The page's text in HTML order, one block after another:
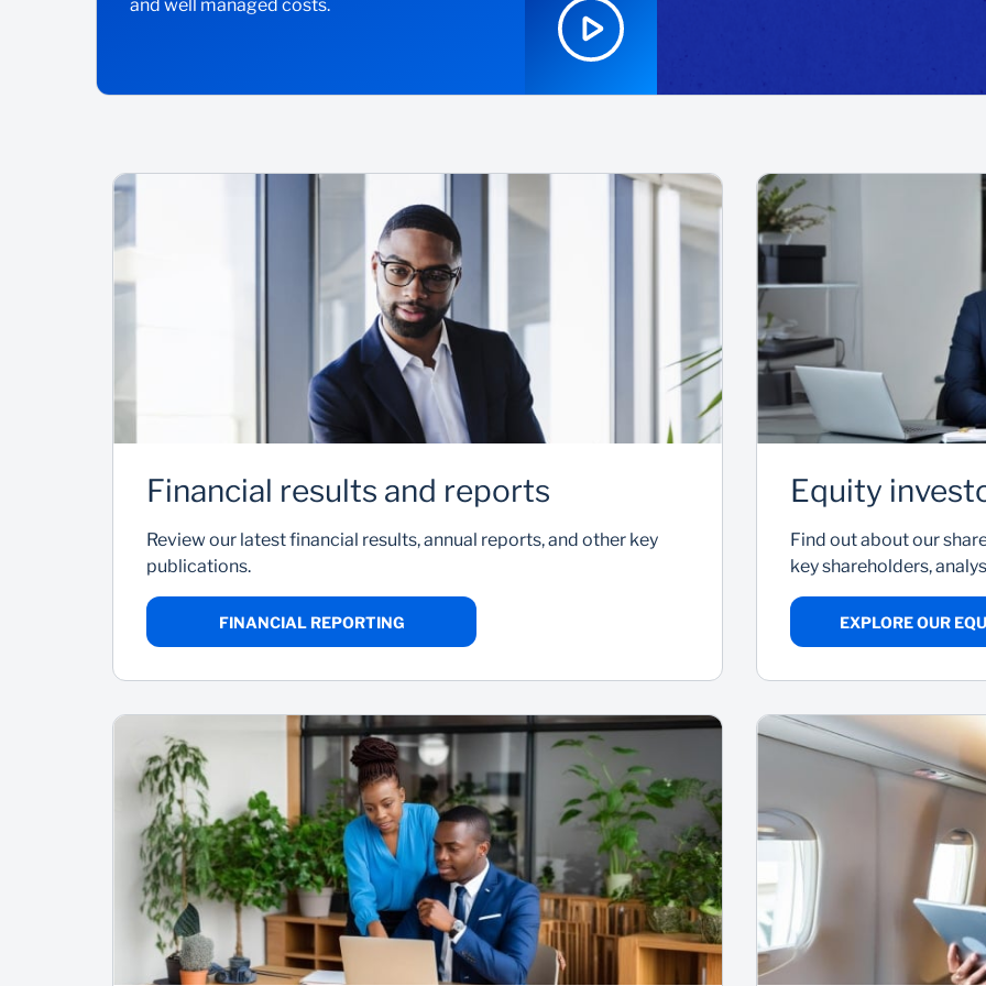
and well managed costs.
Financial results and reports
Review our latest financial results, annual reports, and other key
publications.
FINANCIAL REPORTING
Equity
Find out about our
key shareholders,
EXPLORE OUR